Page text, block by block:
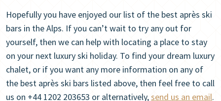
Hopefully you have enjoyed our list of the best après ski
bars in the Alps. If you can’t wait to try any out for
yourself, then we can help with locating a place to stay
on your next luxury ski holiday. To find your dream luxury
chalet, or if you want any more information on any of
the best après ski bars listed above, then feel free to call
us on +44 1202 203653 or alternatively,send us an email.